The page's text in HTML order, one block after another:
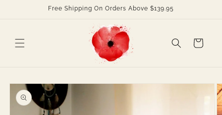
Free Shipping On Orders Above $139.95
Cart
Skip to
product
information